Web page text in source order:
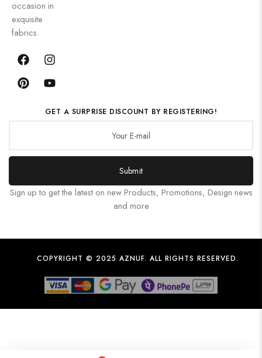
occasion in
exquisite
fabrics.
GET A SURPRISE DISCOUNT BY REGISTERING!
Submit
Sign up to get the latest on new Products, Promotions, Design news
and more
COPYRIGHT © 2025 AZNUF. ALL RIGHTS RESERVED.